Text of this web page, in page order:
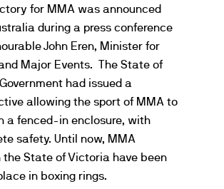
for MMA was announced
during a press conference
John Eren, Minister for
Major Events. The State of
had issued a
allowing the sport of MMA to
a fenced-in enclosure, with
safety. Until now, MMA
State of Victoria have been
in boxing rings.